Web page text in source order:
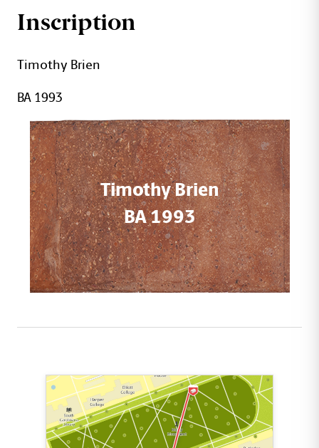
Inscription
Timothy Brien
BA 1993
Timothy Brien
BA 1993